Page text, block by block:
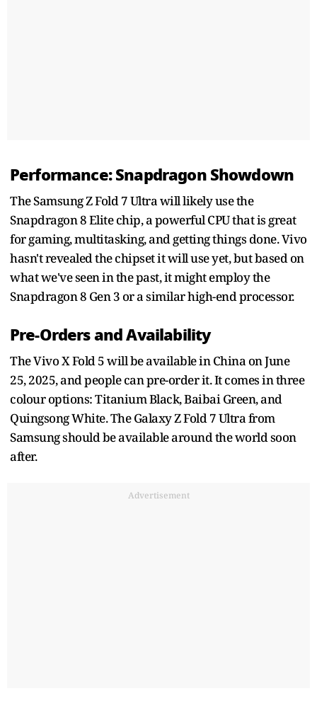
Performance: Snapdragon Showdown
The Samsung Z Fold 7 Ultra will likely use the
Snapdragon 8 Elite chip, a powerful CPU that is great
for gaming, multitasking, and getting things done. Vivo
hasn't revealed the chipset it will use yet, but based on
what we've seen in the past, it might employ the
Snapdragon 8 Gen 3 or a similar high-end processor.
Pre-Orders and Availability
The Vivo X Fold 5 will be available in China on June
25, 2025, and people can pre-order it. It comes in three
colour options: Titanium Black, Baibai Green, and
Quingsong White. The Galaxy Z Fold 7 Ultra from
Samsung should be available around the world soon
after.
Advertisement